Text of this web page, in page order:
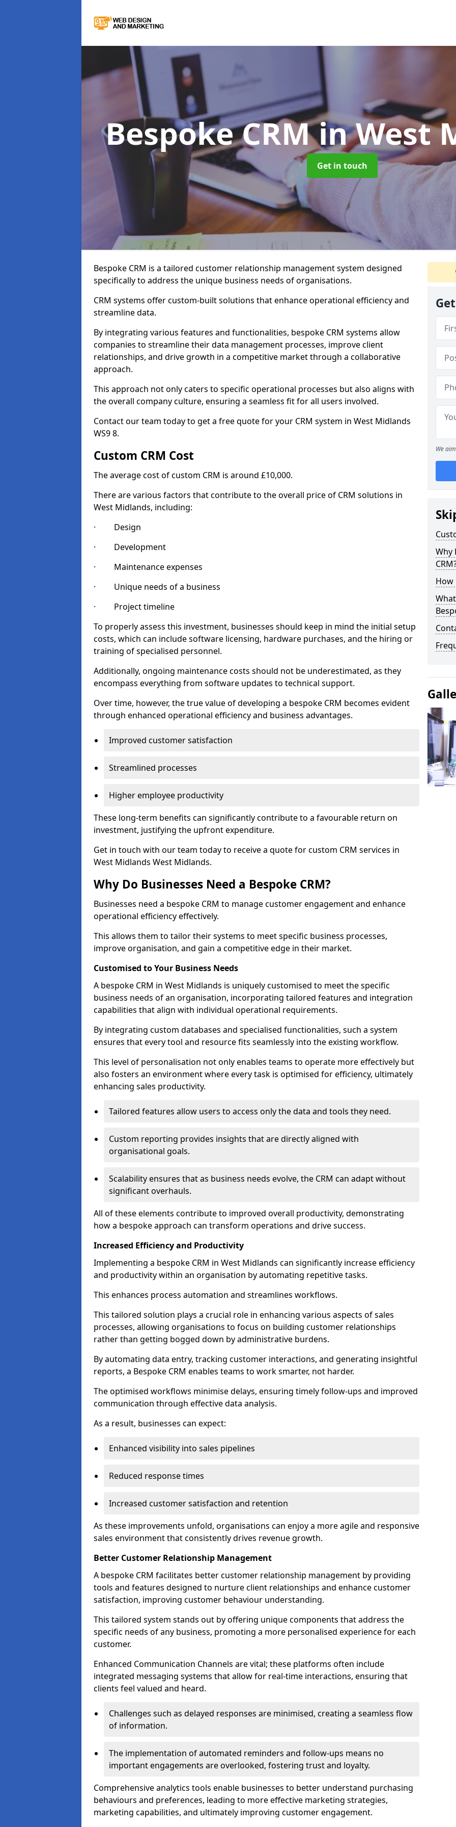
Bespoke CRMin West
Get in touch
Bespoke CRM is a tailored customer relationship management system designed
specifically to address the unique business needs of organisations.
CRM systems offer custom-built solutions that enhance operational efficiency and
streamline data.
By integrating various features and functionalities, bespoke CRM systems allow
companies to streamline their data management processes, improve client
relationships, and drive growth in a competitive market through a collaborative
approach.
This approach not only caters to specific operational processes but also aligns with
the overall company culture, ensuring a seamless fit for all users involved.
Contact our team today to get a free quote for your CRM system in West Midlands
WS9 8.
Custom CRM Cost
The average cost of custom CRM is around £10,000.
There are various factors that contribute to the overall price of CRM solutions in
West Midlands, including:
· Design
· Development
· Maintenance expenses
· Unique needs of a business
· Project timeline
To properly assess this investment, businesses should keep in mind the initial setup
costs, which can include software licensing, hardware purchases, and the hiring or
training of specialised personnel.
Additionally, ongoing maintenance costs should not be underestimated, as they
encompass everything from software updates to technical support.
Over time, however, the true value of developing a bespoke CRM becomes evident
through enhanced operational efficiency and business advantages.
Improved customer satisfaction
Streamlined processes
Higher employee productivity
These long-term benefits can significantly contribute to a favourable return on
investment, justifying the upfront expenditure.
Get in touch with our team today to receive a quote for custom CRM services in
West Midlands West Midlands.
Why Do Businesses Need a Bespoke CRM?
Businesses need a bespoke CRM to manage customer engagement and enhance
operational efficiency effectively.
This allows them to tailor their systems to meet specific business processes,
improve organisation, and gain a competitive edge in their market.
Customised to Your Business Needs
A bespoke CRM in West Midlands is uniquely customised to meet the specific
business needs of an organisation, incorporating tailored features and integration
capabilities that align with individual operational requirements.
By integrating custom databases and specialised functionalities, such a system
ensures that every tool and resource fits seamlessly into the existing workflow.
This level of personalisation not only enables teams to operate more effectively but
also fosters an environment where every task is optimised for efficiency, ultimately
enhancing sales productivity.
Tailored features allow users to access only the data and tools they need.
Custom reporting provides insights that are directly aligned with
organisational goals.
Scalability ensures that as business needs evolve, the CRM can adapt without
significant overhauls.
All of these elements contribute to improved overall productivity, demonstrating
how a bespoke approach can transform operations and drive success.
Increased Efficiency and Productivity
Implementing a bespoke CRM in West Midlands can significantly increase efficiency
and productivity within an organisation by automating repetitive tasks.
This enhances process automation and streamlines workflows.
This tailored solution plays a crucial role in enhancing various aspects of sales
processes, allowing organisations to focus on building customer relationships
rather than getting bogged down by administrative burdens.
By automating data entry, tracking customer interactions, and generating insightful
reports, a Bespoke CRM enables teams to work smarter, not harder.
The optimised workflows minimise delays, ensuring timely follow-ups and improved
communication through effective data analysis.
As a result, businesses can expect:
Enhanced visibility into sales pipelines
Reduced response times
Increased customer satisfaction and retention
As these improvements unfold, organisations can enjoy a more agile and responsive
sales environment that consistently drives revenue growth.
Better Customer Relationship Management
A bespoke CRM facilitates better customer relationship management by providing
tools and features designed to nurture client relationships and enhance customer
satisfaction, improving customer behaviour understanding.
This tailored system stands out by offering unique components that address the
specific needs of any business, promoting a more personalised experience for each
customer.
Enhanced Communication Channels are vital; these platforms often include
integrated messaging systems that allow for real-time interactions, ensuring that
clients feel valued and heard.
Challenges such as delayed responses are minimised, creating a seamless flow
of information.
The implementation of automated reminders and follow-ups means no
important engagements are overlooked, fostering trust and loyalty.
Comprehensive analytics tools enable businesses to better understand purchasing
behaviours and preferences, leading to more effective marketing strategies,
marketing capabilities, and ultimately improving customer engagement.
We
Why
How